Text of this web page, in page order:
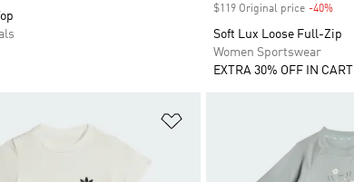
$119 Original price -40%
Soft Lux Loose Full-Zip
Women Sportswear
EXTRA 30% OFF IN CART